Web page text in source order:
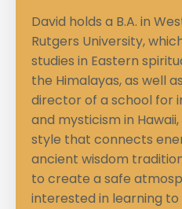
David holds a B.A. in
Rutgers University,
studies in Eastern
the Himalayas, as well
director of a school for
and mysticism in
style that connects
ancient wisdom
to create a safe
interested in learning